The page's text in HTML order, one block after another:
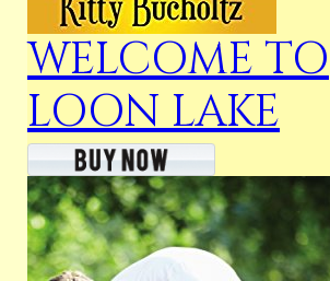
WELCOME TO
LOON LAKE